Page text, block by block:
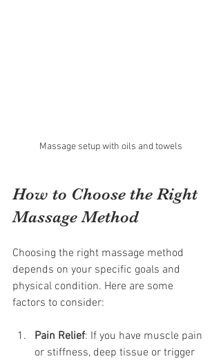
Massage setup with oils and towels
How to Choose the Right
Massage Method
Choosing the right massage method
depends on your specific goals and
physical condition. Here are some
factors to consider:
Pain Relief: If you have muscle pain
or stiffness, deep tissue or trigger